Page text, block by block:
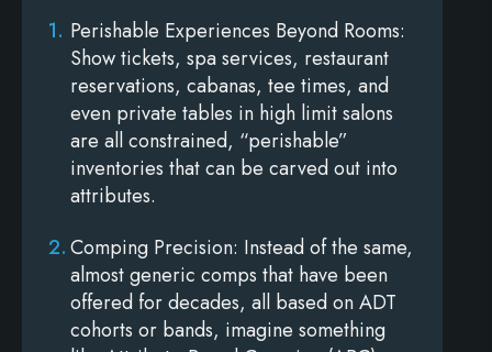
Perishable Experiences Beyond Rooms:
Show tickets, spa services, restaurant
reservations, cabanas, tee times, and
even private tables in high limit salons
are all constrained, “perishable”
inventories that can be carved out into
attributes.
Comping Precision: Instead of the same,
almost generic comps that have been
offered for decades, all based on ADT
cohorts or bands, imagine something